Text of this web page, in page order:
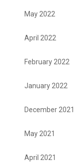
May 2022
April 2022
February 2022
January 2022
December 2021
May 2021
April 2021